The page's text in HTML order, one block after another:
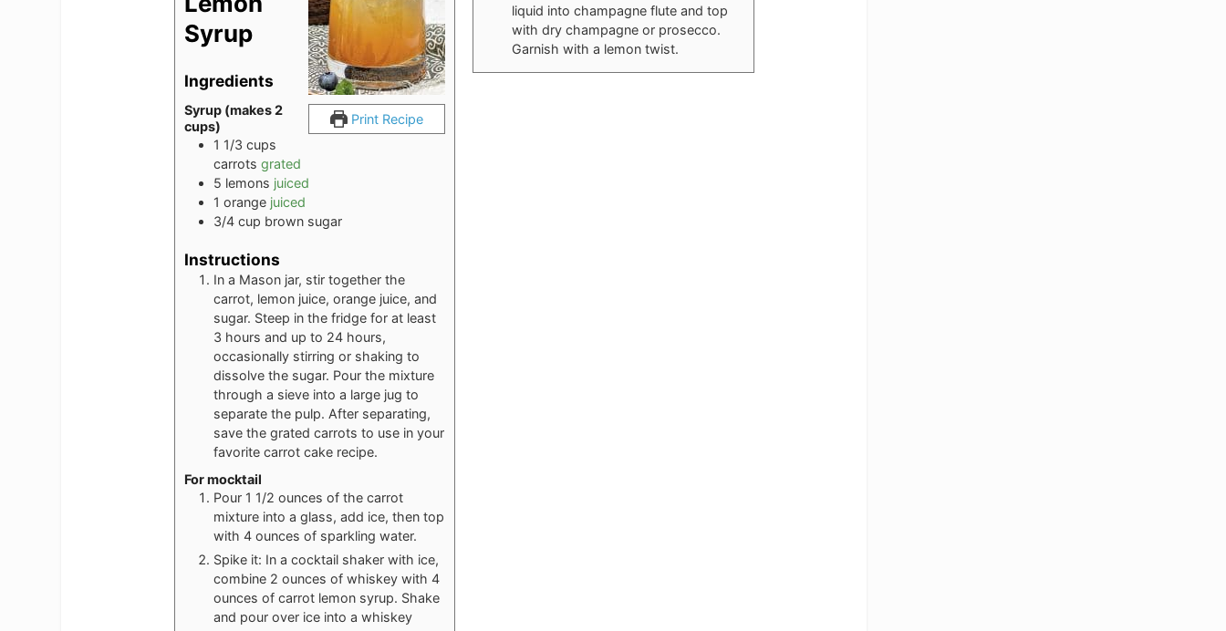
Print Recipe
Syrup
Ingredients
Syrup (makes 2
cups)
1 1/3 cups
carrots grated
5 lemons juiced
1 orange juiced
3/4 cup brown sugar
Instructions
In a Mason jar, stir together the
carrot, lemon juice, orange juice, and
sugar. Steep in the fridge for at least
3 hours and up to 24 hours,
occasionally stirring or shaking to
dissolve the sugar. Pour the mixture
through a sieve into a large jug to
separate the pulp. After separating,
save the grated carrots to use in your
favorite carrot cake recipe.
For mocktail
Pour 1 1/2 ounces of the carrot
mixture into a glass, add ice, then top
with 4 ounces of sparkling water.
Spike it: In a cocktail shaker with ice,
combine 2 ounces of whiskey with 4
ounces of carrot lemon syrup. Shake
and pour over ice into a whiskey
liquid into champagne flute and top
with dry champagne or prosecco.
Garnish with a lemon twist.